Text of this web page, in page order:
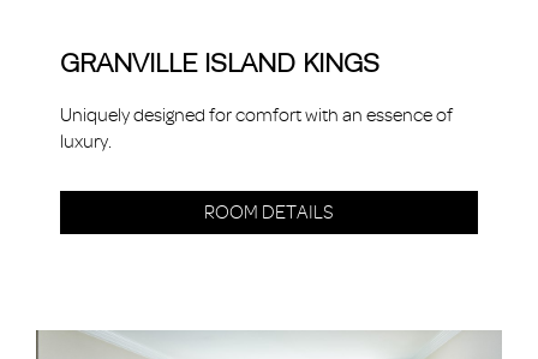
GRANVILLE ISLAND KINGS
Uniquely designed for comfort with an essence of
luxury.
ROOM DETAILS